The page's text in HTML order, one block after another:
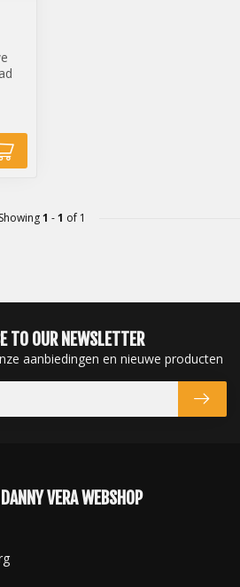
Showing1 -1 of 1
TO OUR NEWSLETTER
aanbiedingen en nieuwe producten
VERA WEBSHOP